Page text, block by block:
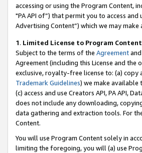
accessing or using the Program Content,
"PA API of”) that permit you to access
Advertising Content”) which we may
1. Limited License to Program Content
Subject to the terms of the Agreement
Agreement (including this License and
exclusive, royalty-free license to: (a) copy
Trademark Guidelines) we make available
(c) access and use Creators API, PA API,
does not include any downloading,
data gathering and extraction tools. For
Content.
You will use Program Content solely in
limiting the foregoing, you will (a) use